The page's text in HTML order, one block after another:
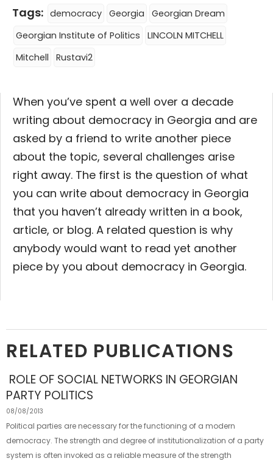
Tags: democracy Georgia
Georgian Dream
Georgian Institute of Politics
LINCOLN MITCHELL
Mitchell
Rustavi2
When you’ve spent a well over a decade
writing about democracy in Georgia and are
asked by a friend to write another piece
about the topic, several challenges arise
right away. The first is the question of what
you can write about democracy in Georgia
that you haven’t already written in a book,
article, or blog. A related question is why
anybody would want to read yet another
piece by you about democracy in Georgia.
RELATED PUBLICATIONS
ROLE OF SOCIAL NETWORKS IN GEORGIAN
PARTY POLITICS
08/08/2013
Political parties are necessary for the functioning of a modern
democracy. The strength and degree of institutionalization of a party
system is often invoked as a reliable measure of the strength